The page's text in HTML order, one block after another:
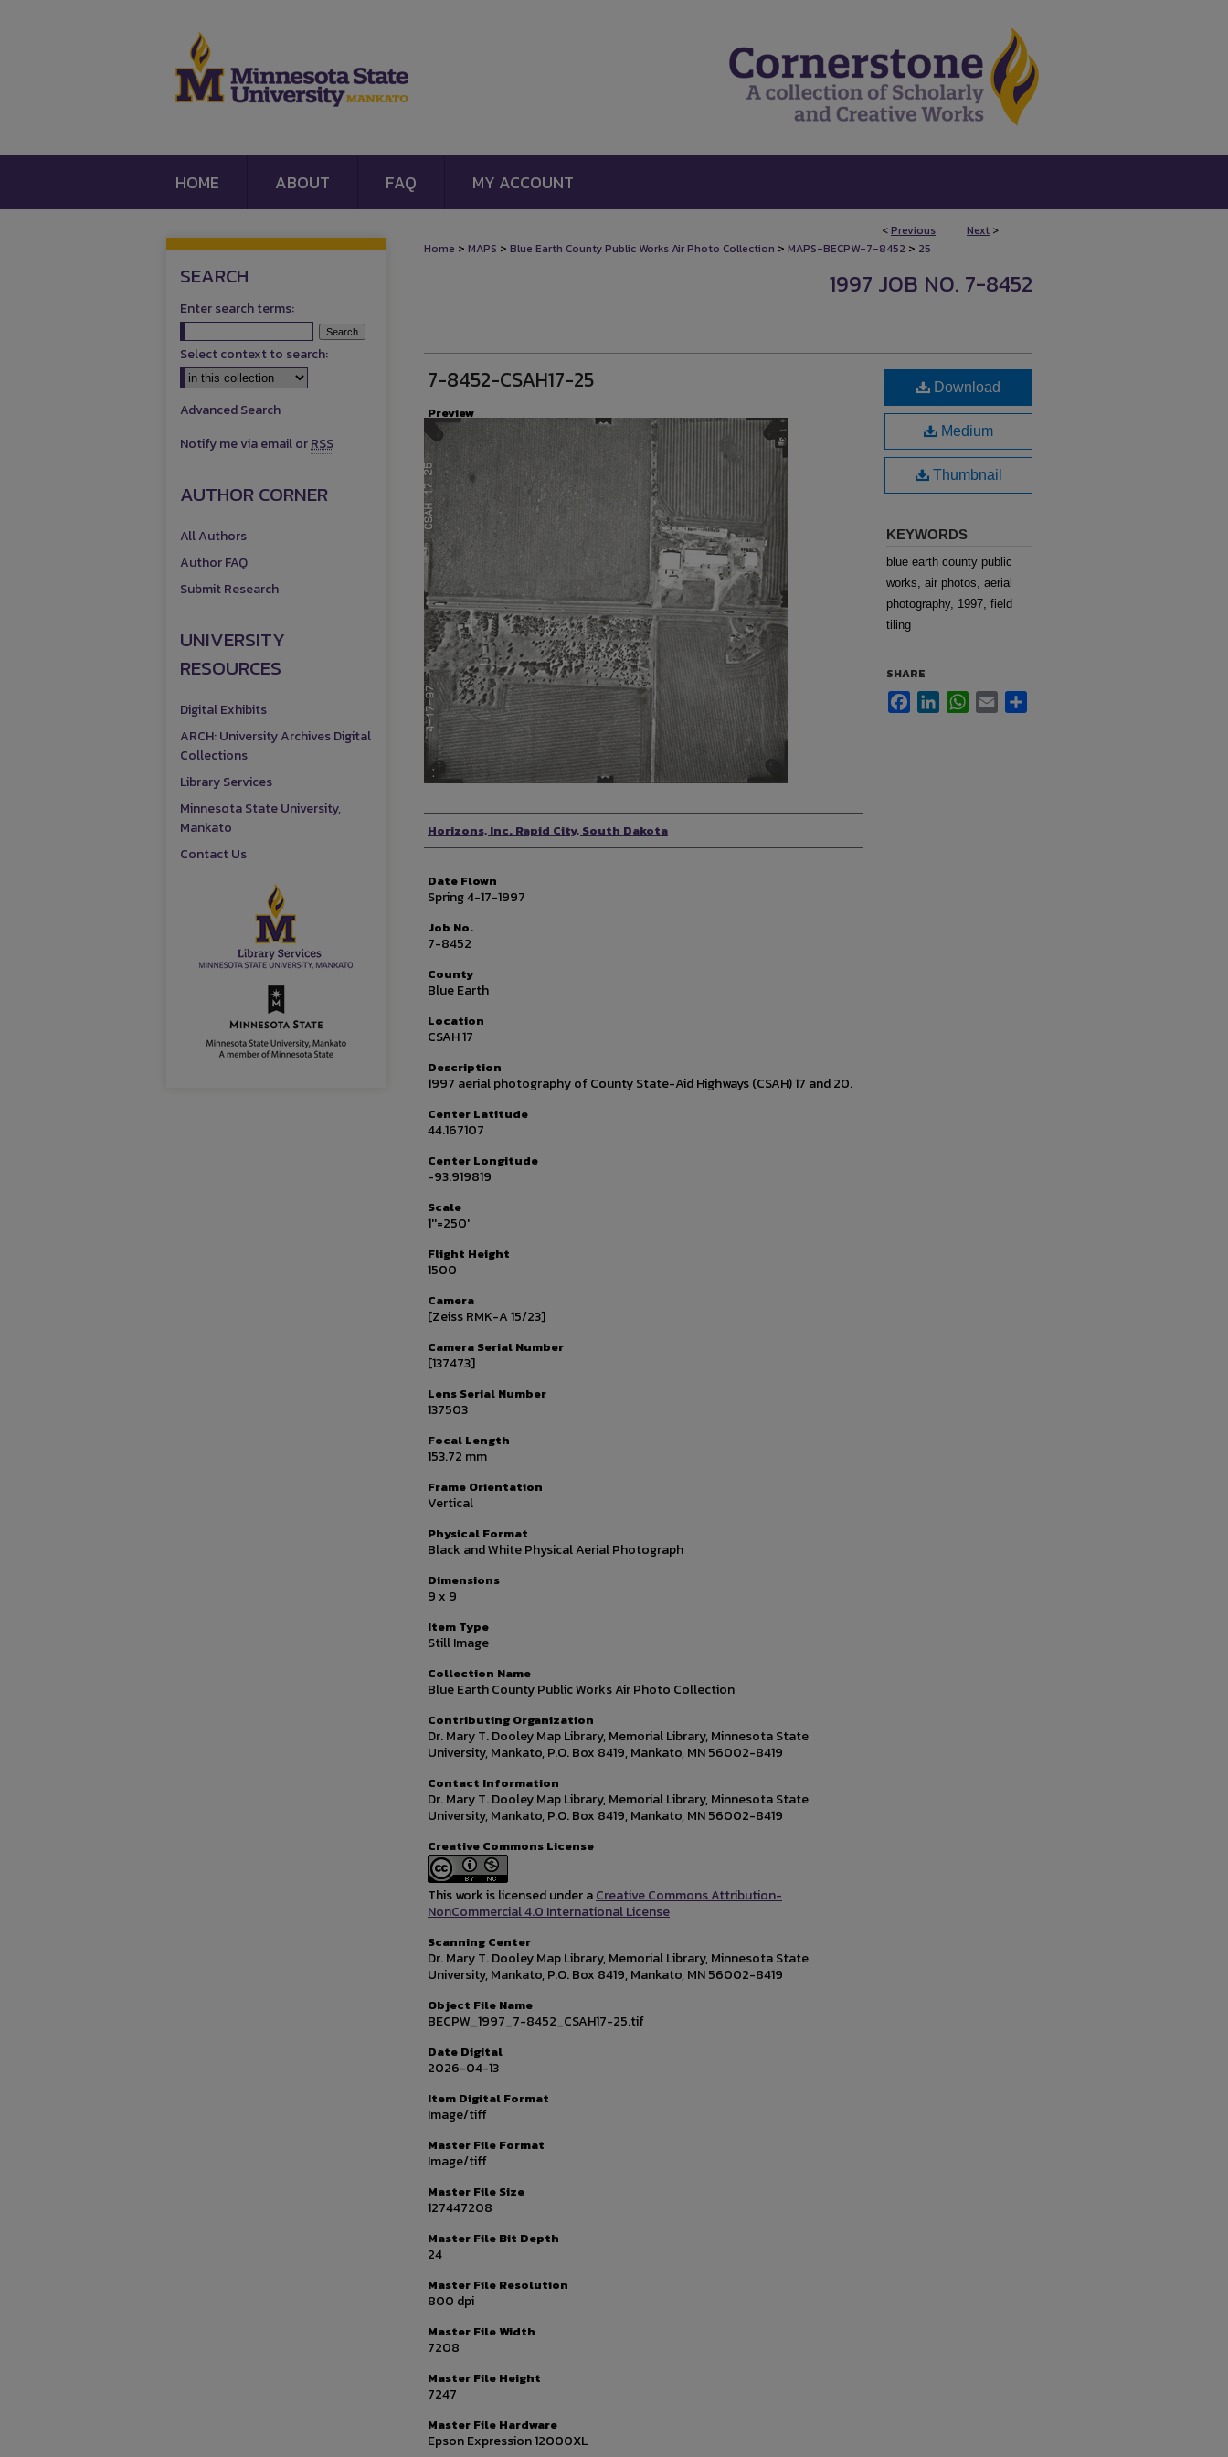
HOME ABOUT FAQ MY ACCOUNT
<Previous Next >
Home > MAPS > Blue Earth County Public Works Air Photo Collection > MAPS-BECPW-7-8452 > 25
1997 JOB NO. 7-8452
7-8452-CSAH17-25
Preview
Photographer
Horizons, Inc. Rapid City, South Dakota
Date Flown
Spring 4-17-1997
Job No.
7-8452
County
Blue Earth
Location
CSAH 17
Description
1997 aerial photography of County State-Aid Highways (CSAH) 17 and 20.
Center Latitude
44.167107
Center Longitude
-93.919819
Scale
1''=250'
Flight Height
1500
Camera
[Zeiss RMK-A 15/23]
Camera Serial Number
[137473]
Lens Serial Number
137503
Focal Length
153.72 mm
Frame Orientation
Vertical
Physical Format
Black and White Physical Aerial Photograph
Dimensions
9 x 9
Item Type
Still Image
Collection Name
Blue Earth County Public Works Air Photo Collection
Contributing Organization
Dr. Mary T. Dooley Map Library, Memorial Library, Minnesota State
University, Mankato, P.O. Box 8419, Mankato, MN 56002-8419
Contact Information
Dr. Mary T. Dooley Map Library, Memorial Library, Minnesota State
University, Mankato, P.O. Box 8419, Mankato, MN 56002-8419
Creative Commons License
This work is licensed under aCreative Commons Attribution-
NonCommercial 4.0 International License
Scanning Center
Dr. Mary T. Dooley Map Library, Memorial Library, Minnesota State
University, Mankato, P.O. Box 8419, Mankato, MN 56002-8419
Object File Name
BECPW_1997_7-8452_CSAH17-25.tif
Date Digital
2026-04-13
Item Digital Format
Image/tiff
Master File Format
Image/tiff
Master File Size
127447208
Master File Bit Depth
24
Master File Resolution
800 dpi
Master File Width
7208
Master File Height
7247
Master File Hardware
Epson Expression 12000XL
Download
Medium
Thumbnail
KEYWORDS
blue earth county public
works, air photos, aerial
photography, 1997, field
tiling
SHARE
FacebookLinkedInWhatsApp
Email
SEARCH
Enter search terms:
Select context to search:
Advanced Search
Notify me via email orRSS
AUTHOR CORNER
All Authors
Author FAQ
Submit Research
UNIVERSITY
RESOURCES
Digital Exhibits
ARCH: University Archives Digital
Collections
Library Services
Minnesota State University,
Mankato
Contact Us